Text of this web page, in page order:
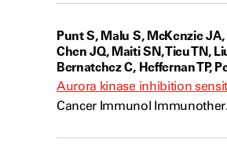
Punt S, Malu S, McKenzie
Chen JQ, Maiti SN, Tieu TN,
Bernatchez C, Heffernan TP,
Aurora kinase inhibition
Cancer Immunol Immunother.